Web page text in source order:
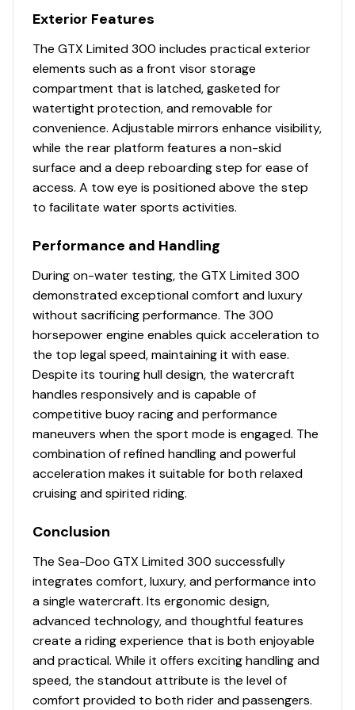
Exterior Features
The GTX Limited 300 includes practical exterior
elements such as a front visor storage
compartment that is latched, gasketed for
watertight protection, and removable for
convenience. Adjustable mirrors enhance visibility,
while the rear platform features a non-skid
surface and a deep reboarding step for ease of
access. A tow eye is positioned above the step
to facilitate water sports activities.
Performance and Handling
During on-water testing, the GTX Limited 300
demonstrated exceptional comfort and luxury
without sacrificing performance. The 300
horsepower engine enables quick acceleration to
the top legal speed, maintaining it with ease.
Despite its touring hull design, the watercraft
handles responsively and is capable of
competitive buoy racing and performance
maneuvers when the sport mode is engaged. The
combination of refined handling and powerful
acceleration makes it suitable for both relaxed
cruising and spirited riding.
Conclusion
The Sea-Doo GTX Limited 300 successfully
integrates comfort, luxury, and performance into
a single watercraft. Its ergonomic design,
advanced technology, and thoughtful features
create a riding experience that is both enjoyable
and practical. While it offers exciting handling and
speed, the standout attribute is the level of
comfort provided to both rider and passengers.